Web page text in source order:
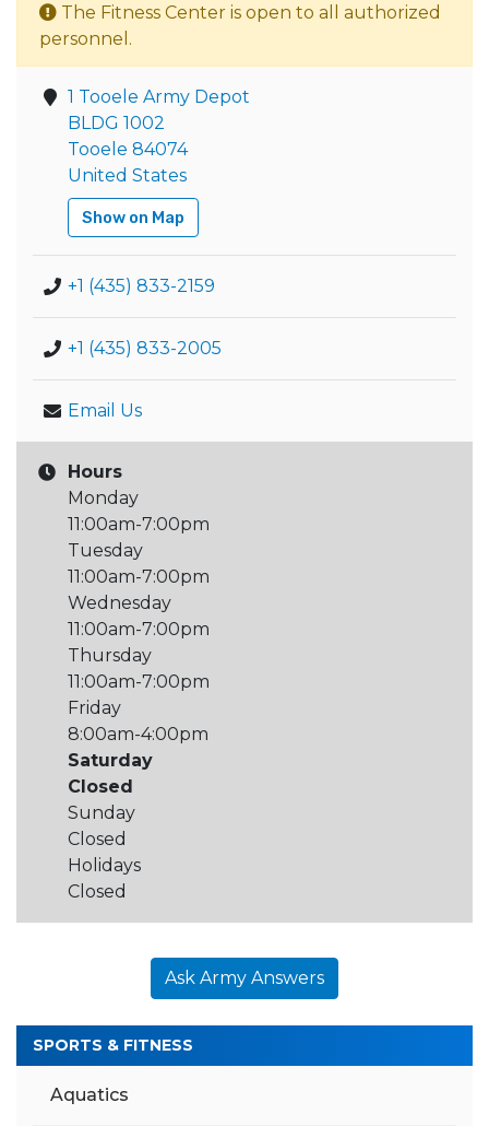
The Fitness Center is open to all authorized
personnel.
1 Tooele Army Depot
BLDG 1002
Tooele 84074
United States
Show on Map
+1 (435) 833-2159
+1 (435) 833-2005
Email Us
Hours
Monday
11:00am-7:00pm
Tuesday
11:00am-7:00pm
Wednesday
11:00am-7:00pm
Thursday
11:00am-7:00pm
Friday
8:00am-4:00pm
Saturday
Closed
Sunday
Closed
Holidays
Closed
Ask Army Answers
SPORTS & FITNESS
Aquatics